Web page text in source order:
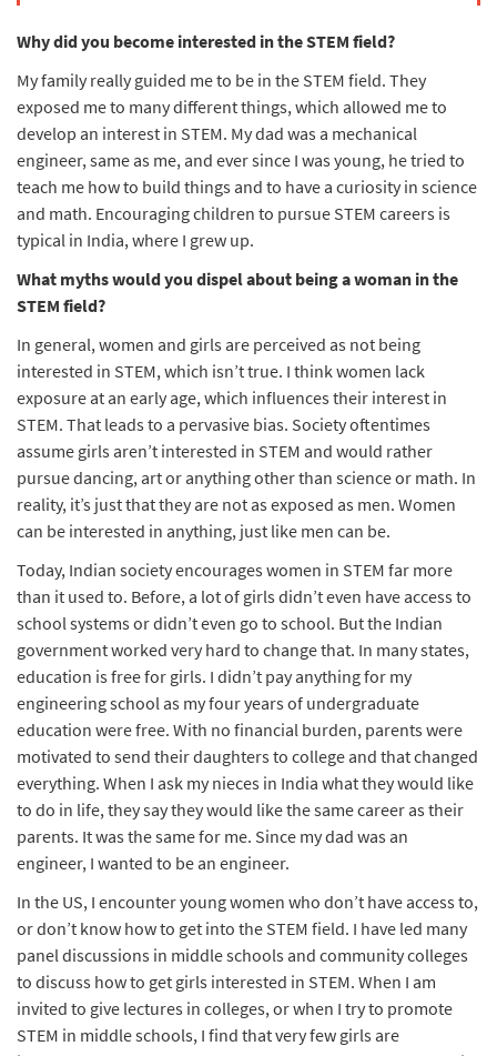
Why did you become interested in the STEM field?
My family really guided me to be in the STEM field. They
exposed me to many different things, which allowed me to
develop an interest in STEM. My dad was a mechanical
engineer, same as me, and ever since I was young, he tried to
teach me how to build things and to have a curiosity in science
and math. Encouraging children to pursue STEM careers is
typical in India, where I grew up.
What myths would you dispel about being a woman in the
STEM field?
In general, women and girls are perceived as not being
interested in STEM, which isn’t true. I think women lack
exposure at an early age, which influences their interest in
STEM. That leads to a pervasive bias. Society oftentimes
assume girls aren’t interested in STEM and would rather
pursue dancing, art or anything other than science or math. In
reality, it’s just that they are not as exposed as men. Women
can be interested in anything, just like men can be.
Today, Indian society encourages women in STEM far more
than it used to. Before, a lot of girls didn’t even have access to
school systems or didn’t even go to school. But the Indian
government worked very hard to change that. In many states,
education is free for girls. I didn’t pay anything for my
engineering school as my four years of undergraduate
education were free. With no financial burden, parents were
motivated to send their daughters to college and that changed
everything. When I ask my nieces in India what they would like
to do in life, they say they would like the same career as their
parents. It was the same for me. Since my dad was an
engineer, I wanted to be an engineer.
In the US, I encounter young women who don’t have access to,
or don’t know how to get into the STEM field. I have led many
panel discussions in middle schools and community colleges
to discuss how to get girls interested in STEM. When I am
invited to give lectures in colleges, or when I try to promote
STEM in middle schools, I find that very few girls are